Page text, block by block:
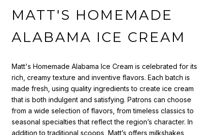
MATT'S HOMEMADE
ALABAMA ICE CREAM
Matt's Homemade Alabama Ice Cream is celebrated for its
rich, creamy texture and inventive flavors. Each batch is
made fresh, using quality ingredients to create ice cream
that is both indulgent and satisfying. Patrons can choose
from a wide selection of flavors, from timeless classics to
seasonal specialties that reflect the region’s character. In
addition to traditional scoops, Matt’s offers milkshakes,